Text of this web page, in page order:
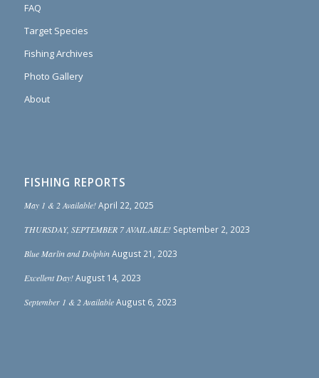
FAQ
Target Species
Fishing Archives
Photo Gallery
About
FISHING REPORTS
May 1 & 2 Available! April 22, 2025
THURSDAY, SEPTEMBER 7 AVAILABLE! September 2, 2023
Blue Marlin and Dolphin August 21, 2023
Excellent Day! August 14, 2023
September 1 & 2 Available August 6, 2023